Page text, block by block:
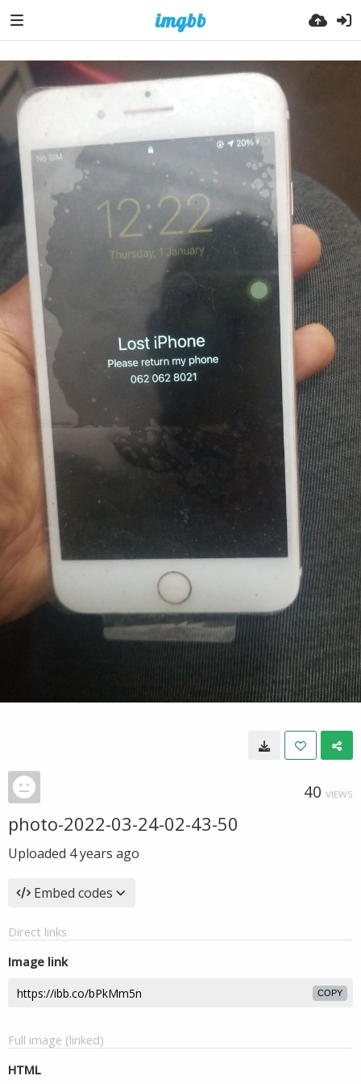
40 VIEWS
photo-2022-03-24-02-43-50
Uploaded 4 years ago
Embed codes
Direct links
Image link
COPY
Full image (linked)
HTML